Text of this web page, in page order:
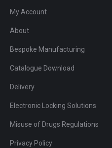
My Account
About
Bespoke Manufacturing
Catalogue Download
Delivery
Electronic Locking Solutions
Misuse of Drugs Regulations
Privacy Policy